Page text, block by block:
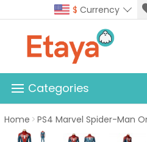
$ Currency
Categories
Home PS4 Marvel Spider-Man Onesies